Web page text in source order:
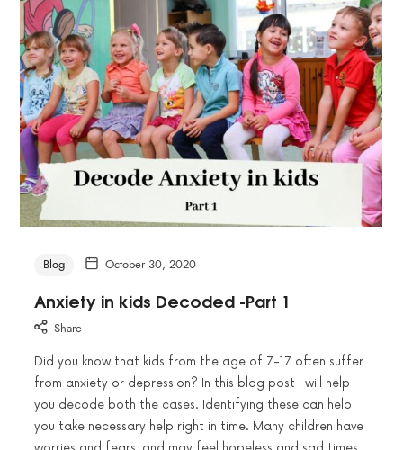
Blog October 30, 2020
Anxiety in kids Decoded -Part 1
Share
Did you know that kids from the age of 7-17 often suffer
from anxiety or depression? In this blog post I will help
you decode both the cases. Identifying these can help
you take necessary help right in time. Many children have